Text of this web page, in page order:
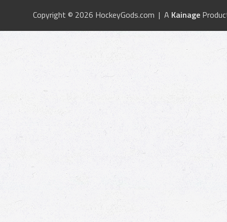
Copyright © 2026 HockeyGods.com | A Kainage